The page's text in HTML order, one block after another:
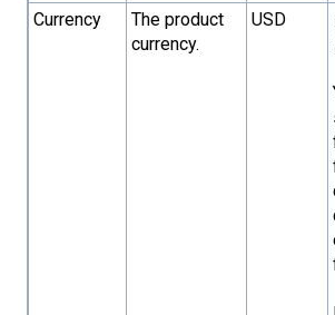
Currency
The product
currency.
USD